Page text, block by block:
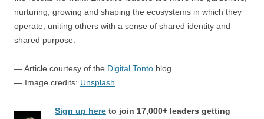
nurturing, growing and shaping the ecosystems in which they
operate, uniting others with a sense of shared identity and
shared purpose.
— Article courtesy of the Digital Tonto blog
— Image credits: Unsplash
Sign up here to join 17,000+ leaders getting